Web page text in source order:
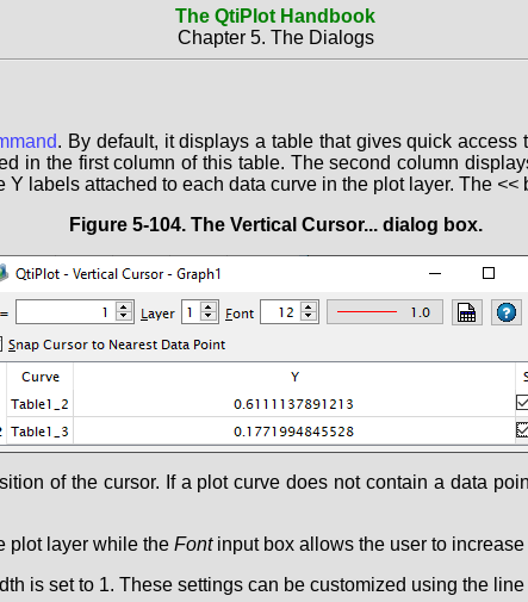
The QtiPlot Handbook
Chapter 5. The Dialogs
. By default, it displays a table that gives quick
in the first column of this table. The second column
labels attached to each data curve in the plot layer. The <<
Figure 5-104. The Vertical Cursor...dialog box.
of the cursor. If a plot curve does not contain a data
plot layer while the Fontinput box allows the user to
is set to 1. These settings can be customized using the